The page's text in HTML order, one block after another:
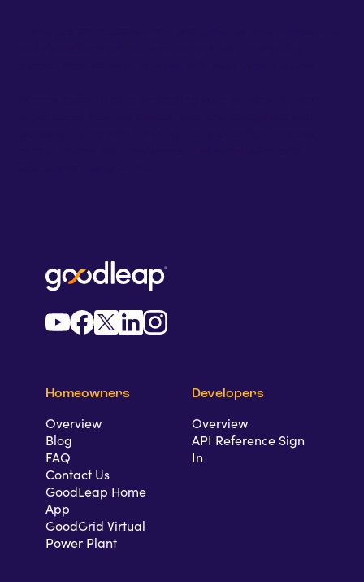
Homeowners
Overview
Blog
FAQ
Contact Us
GoodLeap Home
App
GoodGrid Virtual
Power Plant
Developers
Overview
API Reference Sign
In